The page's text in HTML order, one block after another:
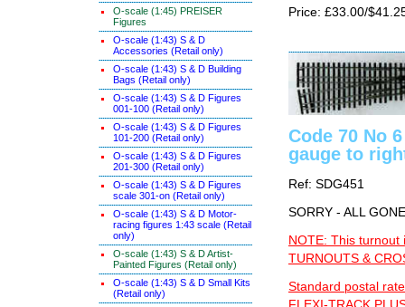
O-scale (1:45) PREISER
Figures
O-scale (1:43) S & D
Accessories (Retail only)
O-scale (1:43) S & D Building
Bags (Retail only)
O-scale (1:43) S & D Figures
001-100 (Retail only)
O-scale (1:43) S & D Figures
101-200 (Retail only)
O-scale (1:43) S & D Figures
201-300 (Retail only)
O-scale (1:43) S & D Figures
scale 301-on (Retail only)
O-scale (1:43) S & D Motor-
racing figures 1:43 scale (Retail
only)
O-scale (1:43) S & D Artist-
Painted Figures (Retail only)
O-scale (1:43) S & D Small Kits
(Retail only)
Price: £33.00/
Code 70 No
gauge to
Ref: SDG451
SORRY - ALL GONE
NOTE: This turnout
TURNOUTS &
Standard postal